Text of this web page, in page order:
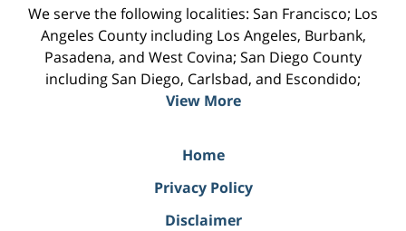
We serve the following localities: San Francisco; Los
Angeles County including Los Angeles, Burbank,
Pasadena, and West Covina; San Diego County
including San Diego, Carlsbad, and Escondido;
View More
Home
Privacy Policy
Disclaimer